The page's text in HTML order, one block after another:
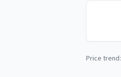
Price trend: